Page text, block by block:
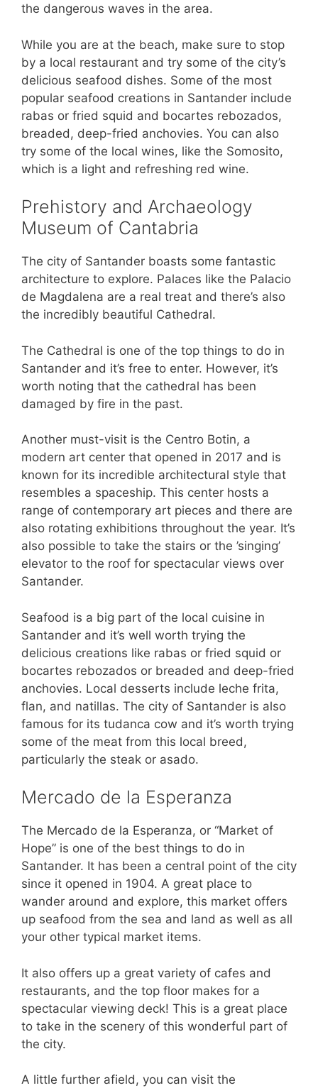
the dangerous waves in the area.
While you are at the beach, make sure to stop
by a local restaurant and try some of the city’s
delicious seafood dishes. Some of the most
popular seafood creations in Santander include
rabas or fried squid and bocartes rebozados,
breaded, deep-fried anchovies. You can also
try some of the local wines, like the Somosito,
which is a light and refreshing red wine.
Prehistory and Archaeology
Museum of Cantabria
The city of Santander boasts some fantastic
architecture to explore. Palaces like the Palacio
de Magdalena are a real treat and there’s also
the incredibly beautiful Cathedral.
The Cathedral is one of the top things to do in
Santander and it’s free to enter. However, it’s
worth noting that the cathedral has been
damaged by fire in the past.
Another must-visit is the Centro Botin, a
modern art center that opened in 2017 and is
known for its incredible architectural style that
resembles a spaceship. This center hosts a
range of contemporary art pieces and there are
also rotating exhibitions throughout the year. It’s
also possible to take the stairs or the ’singing’
elevator to the roof for spectacular views over
Santander.
Seafood is a big part of the local cuisine in
Santander and it’s well worth trying the
delicious creations like rabas or fried squid or
bocartes rebozados or breaded and deep-fried
anchovies. Local desserts include leche frita,
flan, and natillas. The city of Santander is also
famous for its tudanca cow and it’s worth trying
some of the meat from this local breed,
particularly the steak or asado.
Mercado de la Esperanza
The Mercado de la Esperanza, or “Market of
Hope” is one of the best things to do in
Santander. It has been a central point of the city
since it opened in 1904. A great place to
wander around and explore, this market offers
up seafood from the sea and land as well as all
your other typical market items.
It also offers up a great variety of cafes and
restaurants, and the top floor makes for a
spectacular viewing deck! This is a great place
to take in the scenery of this wonderful part of
the city.
A little further afield, you can visit the